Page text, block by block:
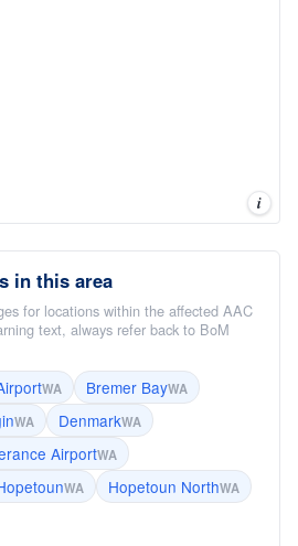
i
in this area
for locations within the affected AAC
text, always refer back to BoM
WA Bremer BayWA
WA DenmarkWA
AirportWA
WA Hopetoun NorthWA